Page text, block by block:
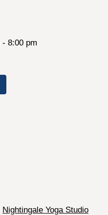
- 8:00 pm
Nightingale Yoga Studio